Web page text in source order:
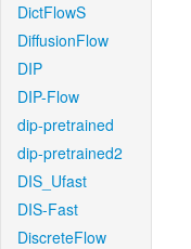
DictFlowS
DiffusionFlow
DIP
DIP-Flow
dip-pretrained
dip-pretrained2
DIS_Ufast
DIS-Fast
DiscreteFlow